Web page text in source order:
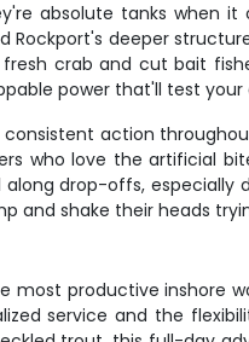
absolute tanks when
deeper
crab and cut bait
power that'll test your
action
who love the artificial
drop-offs,
and shake their heads
productive inshore
service and the